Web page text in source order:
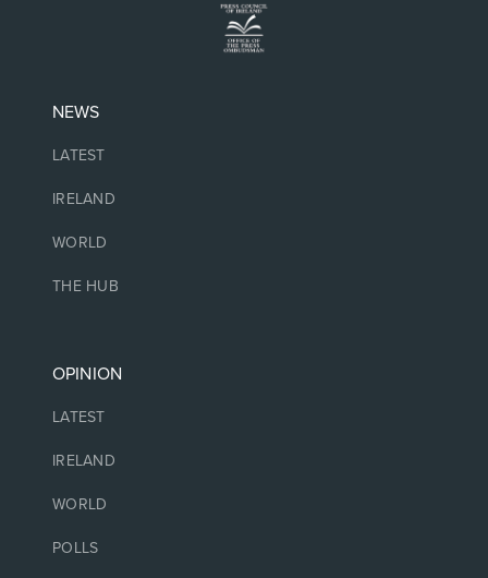
NEWS
LATEST
IRELAND
WORLD
THE HUB
OPINION
LATEST
IRELAND
WORLD
POLLS